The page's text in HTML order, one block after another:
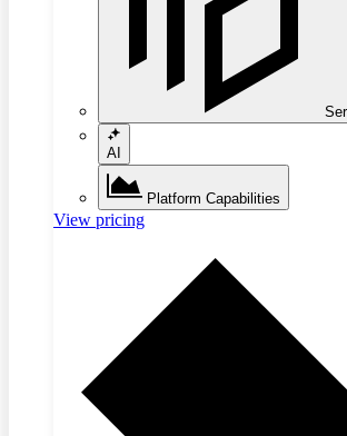
AI
Platform Capabilities
View pricing